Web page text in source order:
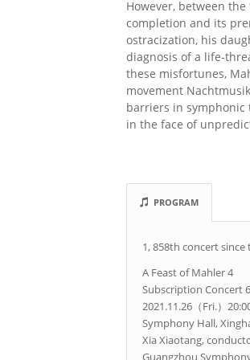
However, between
completion and its
ostracization, his
diagnosis of a life-
these misfortunes,
movement
barriers in symphonic
in the face of
PROGRAM
1, 858th concert since
A Feast of Mahler 4
Subscription Concert 6
2021.11.26（Fri.）
Symphony Hall,
Xia Xiaotang,
Guangzhou